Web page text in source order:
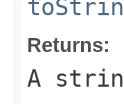
Returns:
A